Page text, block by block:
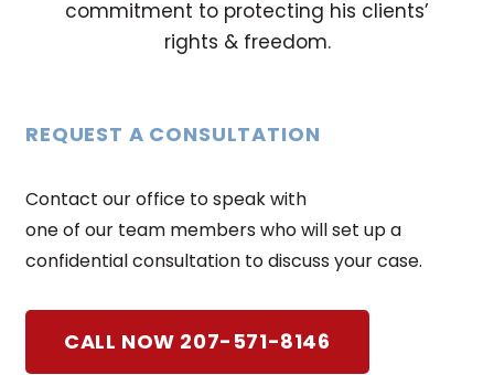
commitment to protecting his clients’
rights & freedom.
REQUEST A CONSULTATION
Contact our office to speak with
one of our team members who will set up a
confidential consultation to discuss your case.
CALL NOW 207-571-8146